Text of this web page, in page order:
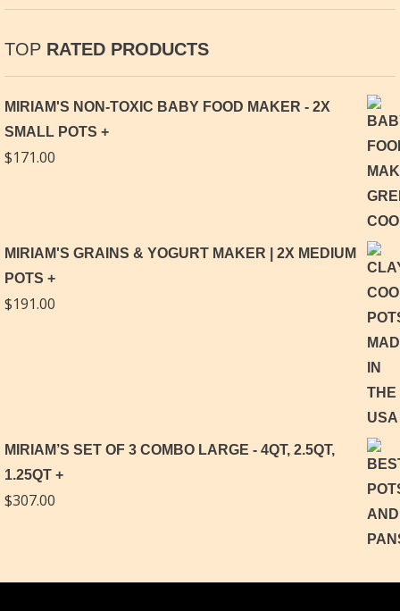
TOP RATED PRODUCTS
MIRIAM'S NON-TOXIC BABY FOOD MAKER - 2X
SMALL POTS
$171.00
MIRIAM'S GRAINS & YOGURT MAKER | 2X MEDIUM
POTS
$191.00
MIRIAM’S SET OF 3 COMBO LARGE - 4QT, 2.5QT,
1.25QT
$307.00